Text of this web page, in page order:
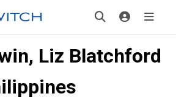
Liz Blatchford